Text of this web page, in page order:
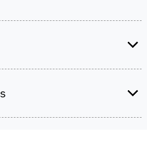
and short-answer